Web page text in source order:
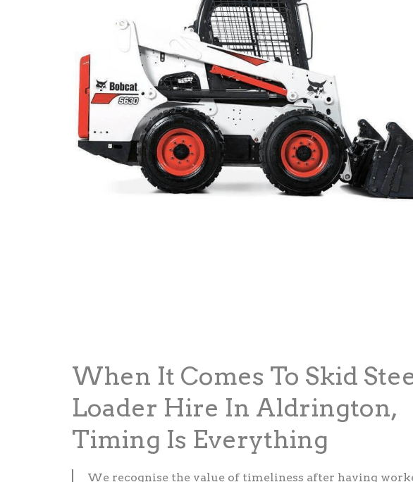
When It Comes To Skid
Loader Hire In Aldrington,
Timing Is Everything
We recognise the value of timeliness after having